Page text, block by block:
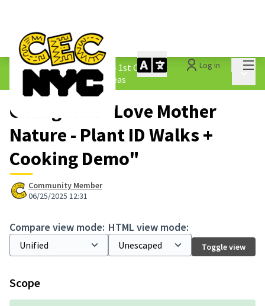
Log in
The People&#39;s Money - 1st Cycle /
1.3 Submitted Borough Ideas
Changes at "Love Mother
Nature - Plant ID Walks +
Cooking Demo"
Community Member
06/25/2025 12:31
Compare view mode: HTML view mode:
Toggle view
Scope